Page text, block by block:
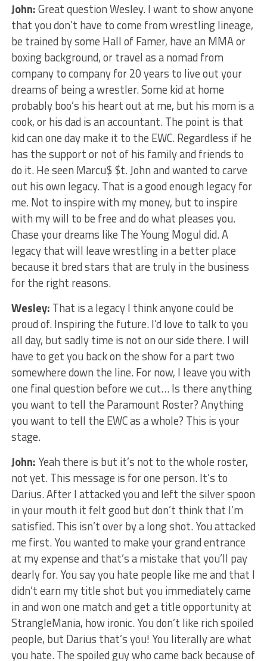
John:Great question Wesley. I want to show anyone
that you don’t have to come from wrestling lineage,
be trained by some Hall of Famer, have an MMA or
boxing background, or travel as a nomad from
company to company for 20 years to live out your
dreams of being a wrestler. Some kid at home
probably boo’s his heart out at me, but his mom is a
cook, or his dad is an accountant. The point is that
kid can one day make it to the EWC. Regardless if he
has the support or not of his family and friends to
do it. He seen Marcu$ $t. John and wanted to carve
out his own legacy. That is a good enough legacy for
me. Not to inspire with my money, but to inspire
with my will to be free and do what pleases you.
Chase your dreams like The Young Mogul did. A
legacy that will leave wrestling in a better place
because it bred stars that are truly in the business
for the right reasons.
Wesley: That is a legacy I think anyone could be
proud of. Inspiring the future. I’d love to talk to you
all day, but sadly time is not on our side there. I will
have to get you back on the show for a part two
somewhere down the line. For now, I leave you with
one final question before we cut… Is there anything
you want to tell the Paramount Roster? Anything
you want to tell the EWC as a whole? This is your
stage.
John:Yeah there is but it’s not to the whole roster,
not yet. This message is for one person. It’s to
Darius. After I attacked you and left the silver spoon
in your mouth it felt good but don’t think that I’m
satisfied. This isn’t over by a long shot. You attacked
me first. You wanted to make your grand entrance
at my expense and that’s a mistake that you’ll pay
dearly for. You say you hate people like me and that I
didn’t earn my title shot but you immediately came
in and won one match and get a title opportunity at
StrangleMania, how ironic. You don’t like rich spoiled
people, but Darius that’s you! You literally are what
you hate. The spoiled guy who came back because of